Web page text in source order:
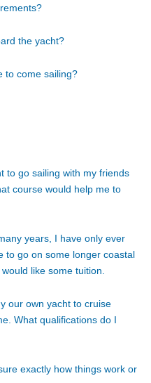
the yacht?
to come sailing?
to go sailing with my friends
course would help me to
years, I have only ever
to go on some longer coastal
like some tuition.
our own yacht to cruise
What qualifications do I
exactly how things work or